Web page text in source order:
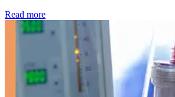
Read more: Kidney disease drives more